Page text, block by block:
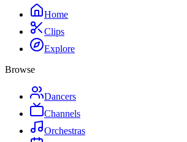
Home
Clips
Explore
Browse
Dancers
Channels
Orchestras